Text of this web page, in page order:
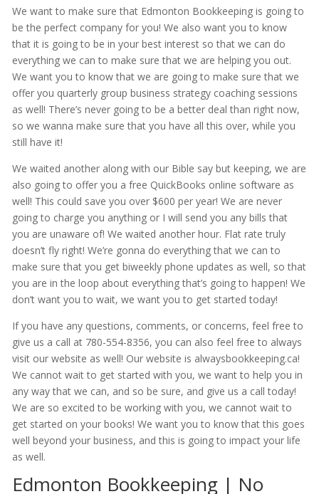
We want to make sure that Edmonton Bookkeeping is going to
be the perfect company for you! We also want you to know
that it is going to be in your best interest so that we can do
everything we can to make sure that we are helping you out.
We want you to know that we are going to make sure that we
offer you quarterly group business strategy coaching sessions
as well! There’s never going to be a better deal than right now,
so we wanna make sure that you have all this over, while you
still have it!
We waited another along with our Bible say but keeping, we are
also going to offer you a free QuickBooks online software as
well! This could save you over $600 per year! We are never
going to charge you anything or I will send you any bills that
you are unaware of! We waited another hour. Flat rate truly
doesn’t fly right! We’re gonna do everything that we can to
make sure that you get biweekly phone updates as well, so that
you are in the loop about everything that’s going to happen! We
don’t want you to wait, we want you to get started today!
If you have any questions, comments, or concerns, feel free to
give us a call at 780-554-8356, you can also feel free to always
visit our website as well! Our website is alwaysbookkeeping.ca!
We cannot wait to get started with you, we want to help you in
any way that we can, and so be sure, and give us a call today!
We are so excited to be working with you, we cannot wait to
get started on your books! We want you to know that this goes
well beyond your business, and this is going to impact your life
as well.
Edmonton Bookkeeping | No